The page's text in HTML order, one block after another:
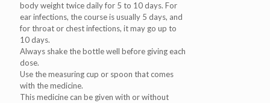
body weight twice daily for 5 to 10 days. For
ear infections, the course is usually 5 days, and
for throat or chest infections, it may go up to
10 days.
Always shake the bottle well before giving each
dose.
Use the measuring cup or spoon that comes
with the medicine.
This medicine can be given with or without